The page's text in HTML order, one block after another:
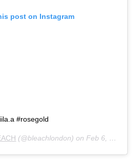
post on Instagram
#rosegold
(@bleachlondon) onFeb 6, 2020 at 5:00am PST